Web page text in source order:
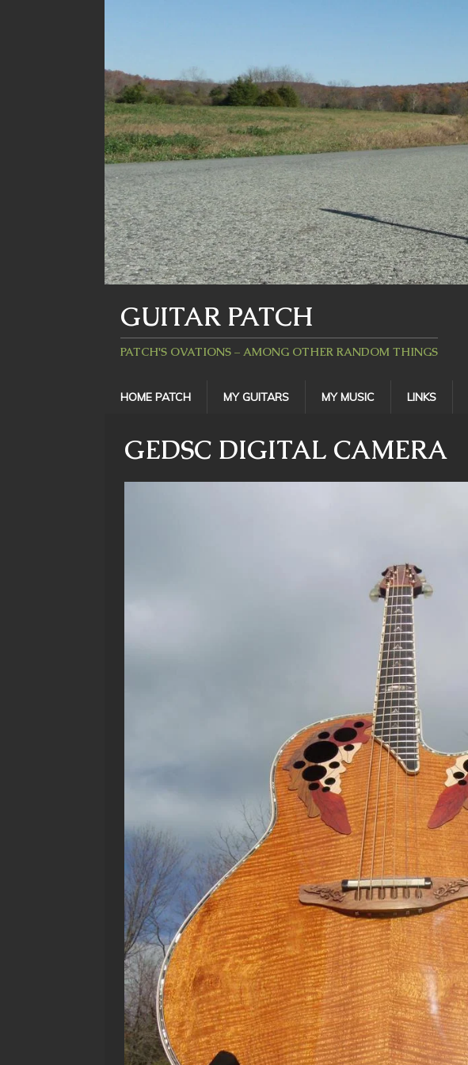
GUITAR PATCH
PATCH'S OVATIONS – AMONG OTHER RANDOM THINGS
HOME PATCH MY GUITARS MY MUSIC LINKS
GEDSC DIGITAL CAMERA